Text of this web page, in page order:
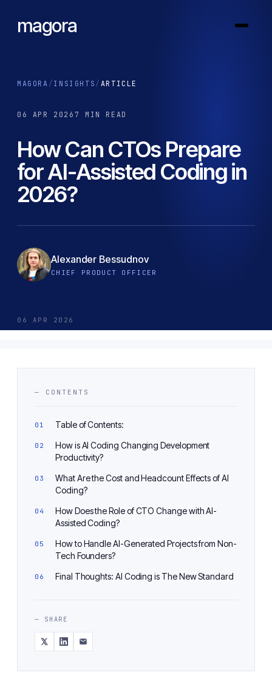
magora
MAGORA / INSIGHTS / ARTICLE
06 APR 2026 7 MIN READ
How Can CTOs Prepare
for AI-Assisted Coding in
2026?
Alexander Bessudnov
CHIEF PRODUCT OFFICER
06 APR 2026
— CONTENTS
Table of Contents:
How is AI Coding Changing Development
Productivity?
What Are the Cost and Headcount Effects of AI
Coding?
How Does the Role of CTO Change with AI-
Assisted Coding?
How to Handle AI-Generated Projects from Non-
Tech Founders?
Final Thoughts: AI Coding is The New Standard
— SHARE